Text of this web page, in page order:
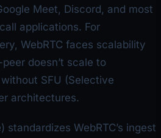
Meet, Discord, and most
applications. For
WebRTC faces scalability
doesn’t scale to
SFU (Selective
architectures.
standardizes WebRTC’s ingest